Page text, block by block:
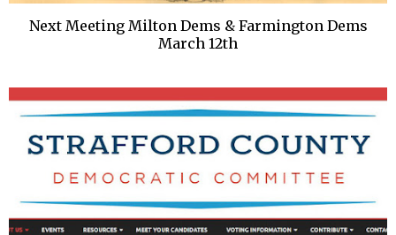
Next Meeting Milton Dems & Farmington Dems
March 12th